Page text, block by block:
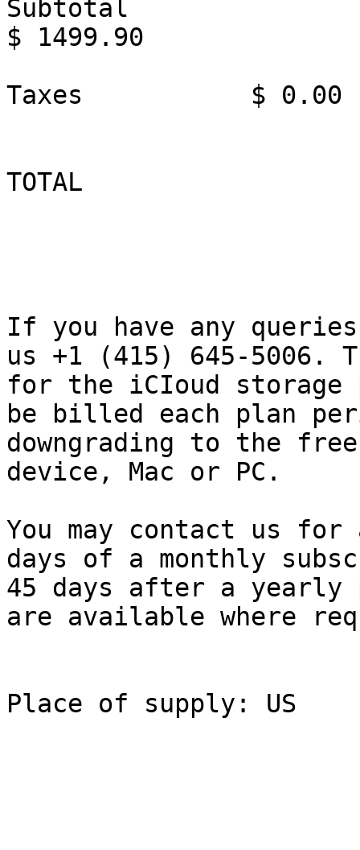
Subtotal
$ 1499.90
Taxes           $ 0.00
TOTAL
If you have any
us +1 (415) 645-5006.
for the iCIoud
be billed each plan
downgrading to the
device, Mac or PC.
You may contact us
days of a monthly
45 days after a yearly
are available where
Place of supply: US